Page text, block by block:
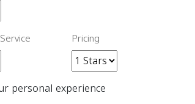
Pricing
personal experience